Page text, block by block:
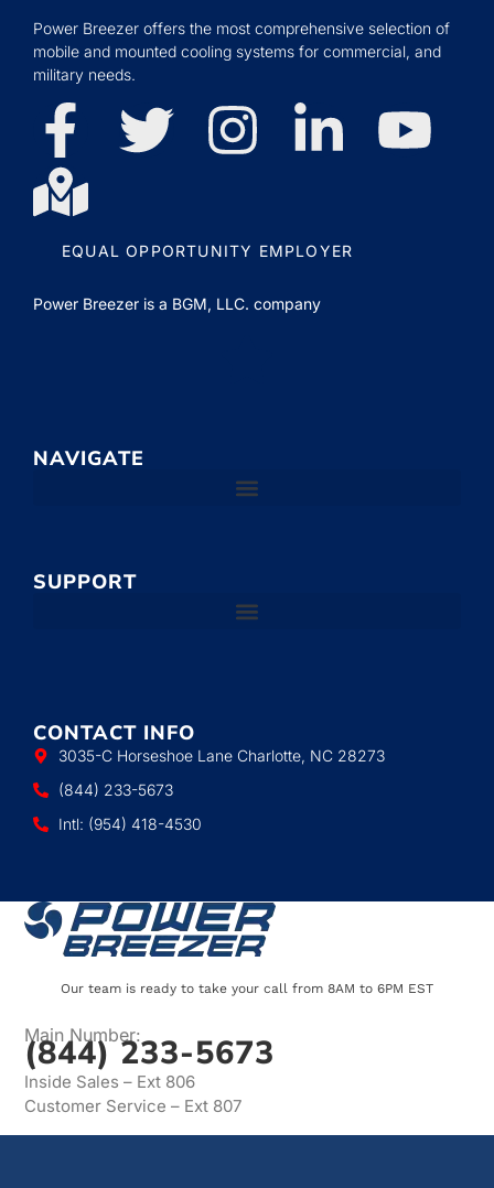
Power Breezer offers the most comprehensive selection of
mobile and mounted cooling systems for commercial, and
military needs.
EQUAL OPPORTUNITY EMPLOYER
Power Breezer is a BGM, LLC. company
NAVIGATE
SUPPORT
CONTACT INFO
3035-C Horseshoe Lane Charlotte, NC 28273
(844) 233-5673
Intl: (954) 418-4530
Our team is ready to take your call from 8AM to 6PM EST
Main Number:
(844) 233-5673
Inside Sales – Ext 806
Customer Service – Ext 807